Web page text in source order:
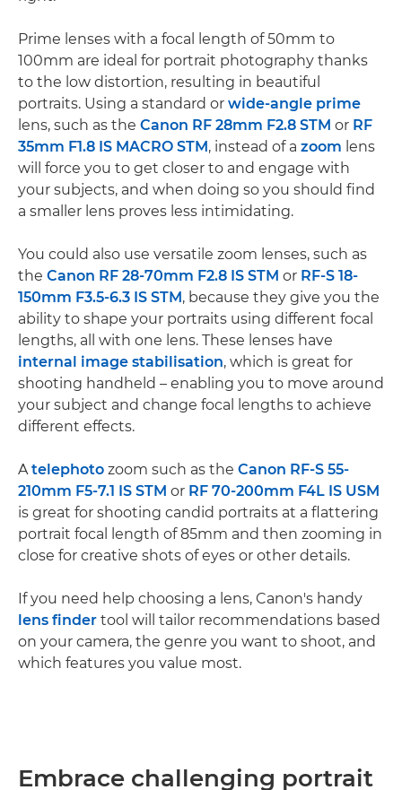
Prime lenses with a focal length of 50mm to
100mm are ideal for portrait photography thanks
to the low distortion, resulting in beautiful
portraits. Using a standard or wide-angle prime
lens, such as the Canon RF 28mm F2.8 STM or RF
35mm F1.8 IS MACRO STM, instead of a zoom lens
will force you to get closer to and engage with
your subjects, and when doing so you should find
a smaller lens proves less intimidating.
You could also use versatile zoom lenses, such as
the Canon RF 28-70mm F2.8 IS STM or RF-S 18-
150mm F3.5-6.3 IS STM, because they give you the
ability to shape your portraits using different focal
lengths, all with one lens. These lenses have
internal image stabilisation, which is great for
shooting handheld – enabling you to move around
your subject and change focal lengths to achieve
different effects.
A telephoto zoom such as the Canon RF-S 55-
210mm F5-7.1 IS STM or RF 70-200mm F4L IS USM
is great for shooting candid portraits at a flattering
portrait focal length of 85mm and then zooming in
close for creative shots of eyes or other details.
If you need help choosing a lens, Canon's handy
lens finder tool will tailor recommendations based
on your camera, the genre you want to shoot, and
which features you value most.
Embrace challenging portrait